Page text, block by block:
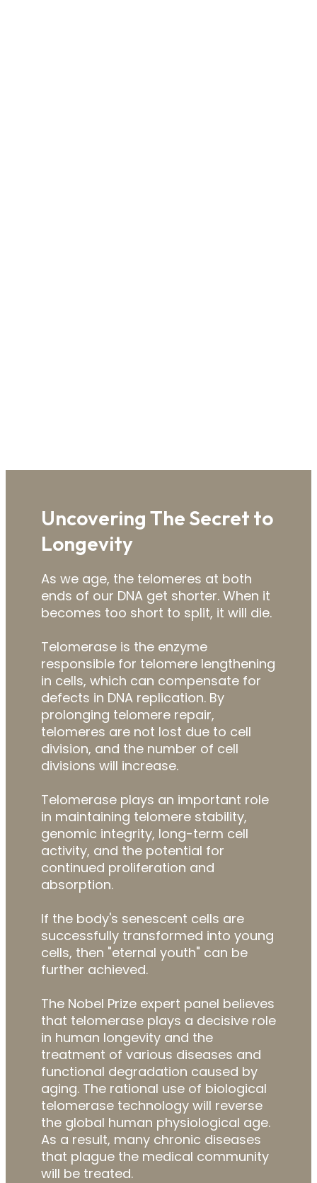
Uncovering The Secret to
Longevity
As we age, the telomeres at both
ends of our DNA get shorter. When it
becomes too short to split, it will die.
Telomerase is the enzyme
responsible for telomere lengthening
in cells, which can compensate for
defects in DNA replication. By
prolonging telomere repair,
telomeres are not lost due to cell
division, and the number of cell
divisions will increase.
Telomerase plays an important role
in maintaining telomere stability,
genomic integrity, long-term cell
activity, and the potential for
continued proliferation and
absorption.
If the body's senescent cells are
successfully transformed into young
cells, then "eternal youth" can be
further achieved.
The Nobel Prize expert panel believes
that telomerase plays a decisive role
in human longevity and the
treatment of various diseases and
functional degradation caused by
aging. The rational use of biological
telomerase technology will reverse
the global human physiological age.
As a result, many chronic diseases
that plague the medical community
will be treated.